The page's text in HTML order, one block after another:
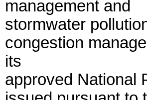
management and
stormwater
congestion
its
approved National